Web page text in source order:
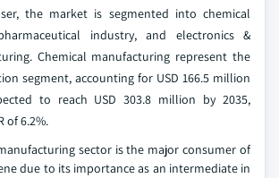
the market is segmented into chemical
industry, and electronics &
Chemical manufacturing represent the
segment, accounting for USD 166.5 million
to reach USD 303.8 million by 2035,
of 6.2%.
sector is the major consumer of
due to its importance as an intermediate in